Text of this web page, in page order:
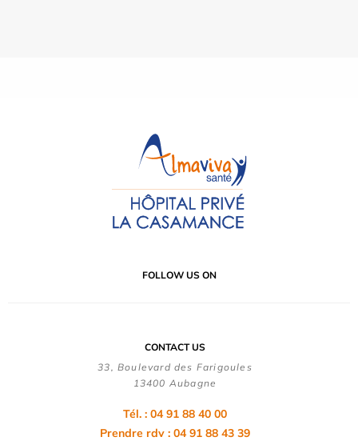
FOLLOW US ON
CONTACT US
33, Boulevard des Farigoules
13400 Aubagne
Tél. : 04 91 88 40 00
Prendre rdv : 04 91 88 43 39